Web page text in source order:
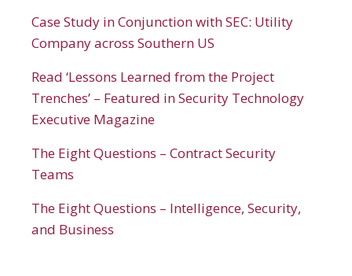
Case Study in Conjunction with SEC: Utility
Company across Southern US
Read ‘Lessons Learned from the Project
Trenches’ – Featured in Security Technology
Executive Magazine
The Eight Questions – Contract Security
Teams
The Eight Questions – Intelligence, Security,
and Business